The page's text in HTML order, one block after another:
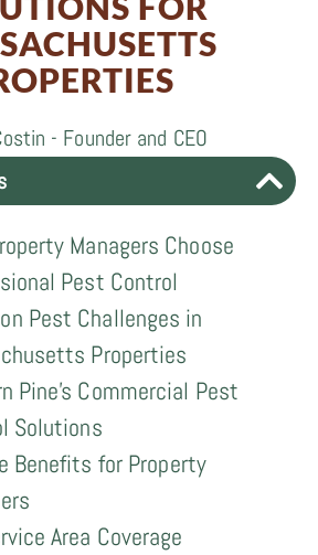
- Founder and CEO
Managers Choose
Pest Control
Pest Challenges in
Properties
Pine's Commercial Pest
Solutions
Benefits for Property
Area Coverage